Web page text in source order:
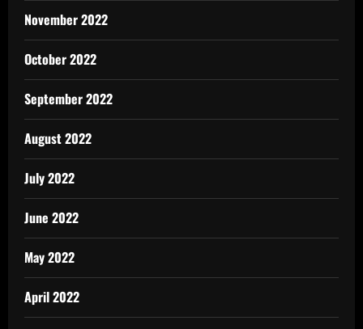
November 2022
October 2022
September 2022
August 2022
July 2022
June 2022
May 2022
April 2022